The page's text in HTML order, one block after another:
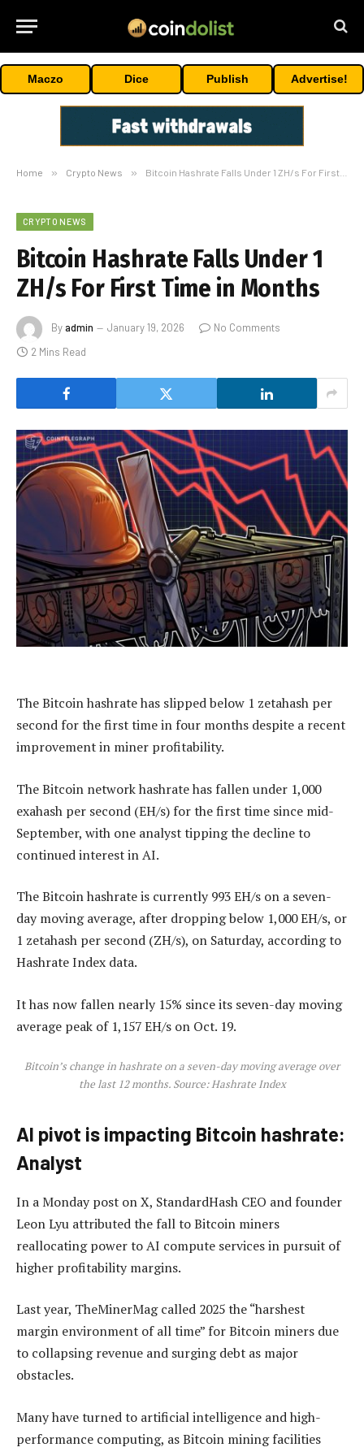
Maczo Dice Publish Advertise!
Home » Crypto News » Bitcoin Hashrate Falls Under 1 ZH/s For First Time in Months
CRYPTO NEWS
Bitcoin Hashrate Falls Under 1
ZH/s For First Time in Months
Byadmin January 19, 2026
No Comments
2 Mins Read
The Bitcoin hashrate has slipped below 1 zetahash per
second for the first time in four months despite a recent
improvement in miner profitability.
The Bitcoin network hashrate has fallen under 1,000
exahash per second (EH/s) for the first time since mid-
September, with one analyst tipping the decline to
continued interest in AI.
The Bitcoin hashrate is currently 993 EH/s on a seven-
day moving average, after dropping below 1,000 EH/s, or
1 zetahash per second (ZH/s), on Saturday, according to
Hashrate Index data.
It has now fallen nearly 15% since its seven-day moving
average peak of 1,157 EH/s on Oct. 19.
Bitcoin’s change in hashrate on a seven-day moving average over
the last 12 months. Source:Hashrate Index
AI pivot is impacting Bitcoin hashrate:
Analyst
In a Monday post on X, StandardHash CEO and founder
Leon Lyu attributed the fall to Bitcoin miners
reallocating power to AI compute services in pursuit of
higher profitability margins.
Last year, TheMinerMag called 2025 the “harshest
margin environment of all time” for Bitcoin miners due
to collapsing revenue and surging debt as major
obstacles.
Many have turned to artificial intelligence and high-
performance computing, as Bitcoin mining facilities